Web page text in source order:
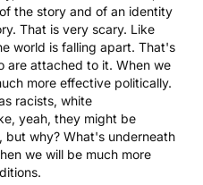
the story and of an identity
That is very scary. Like
world is falling apart. That's
are attached to it. When we
more effective politically.
racists, white
yeah, they might be
but why? What's underneath
we will be much more